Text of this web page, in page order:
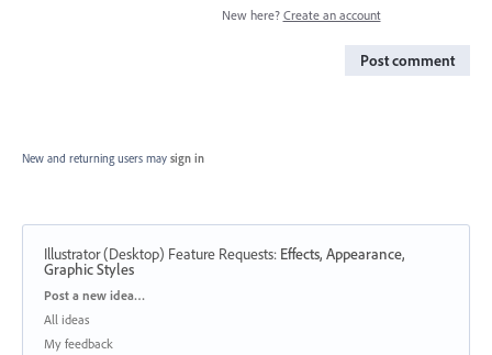
New here? Create an account
Post comment
New and returning users may sign in
Illustrator (Desktop) Feature Requests: Effects, Appearance,
Graphic Styles
Categories
Post a new idea…
All ideas
My feedback